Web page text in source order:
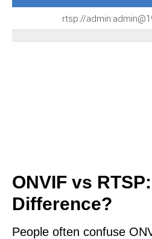
rtsp://
ONVIF vs
Difference?
People often confuse